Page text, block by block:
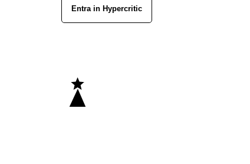
Entra in Hypercritic